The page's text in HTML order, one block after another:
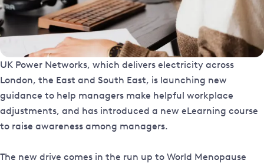
UK Power Networks, which delivers electricity across
London, the East and South East, is launching new
guidance to help managers make helpful workplace
adjustments, and has introduced a new eLearning course
to raise awareness among managers.
The new drive comes in the run up to World Menopause